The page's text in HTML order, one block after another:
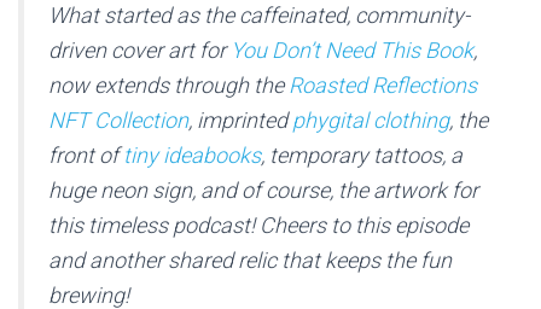
What started as the caffeinated, community-
driven cover art for You Don’t Need This Book,
now extends through theRoasted Reflections
NFT Collection, imprintedphygital clothing, the
front oftiny ideabooks, temporary tattoos, a
huge neon sign, and of course, the artwork for
this timeless podcast! Cheers to this episode
and another shared relic that keeps the fun
brewing!